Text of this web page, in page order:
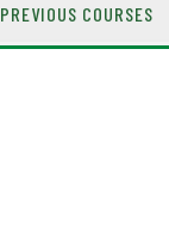
PREVIOUS COURSES